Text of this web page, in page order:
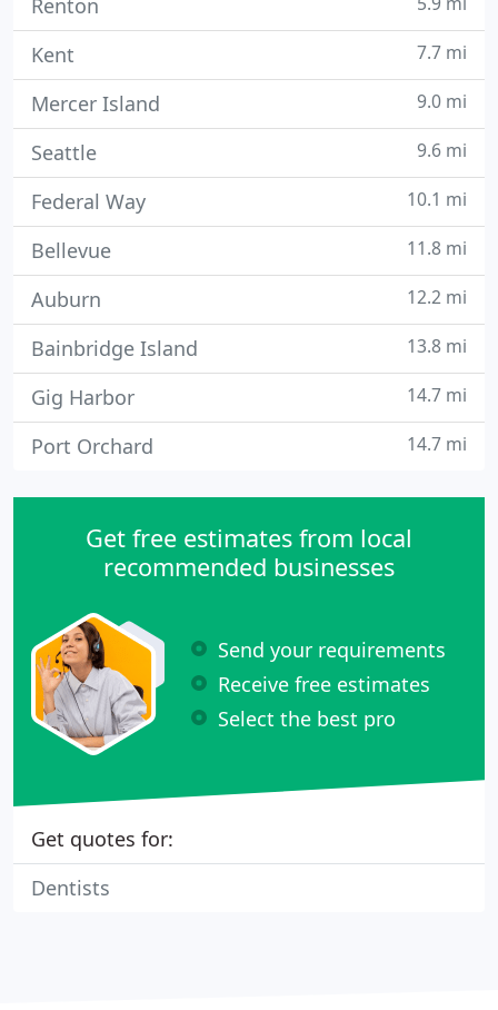
Renton
Kent 7.7 mi
Mercer Island 9.0 mi
Seattle 9.6 mi
Federal Way 10.1 mi
Bellevue 11.8 mi
Auburn 12.2 mi
Bainbridge Island 13.8 mi
Gig Harbor 14.7 mi
Port Orchard 14.7 mi
Get free estimates from local
recommended businesses
Send your requirements
Receive free estimates
Select the best pro
Get quotes for:
Dentists